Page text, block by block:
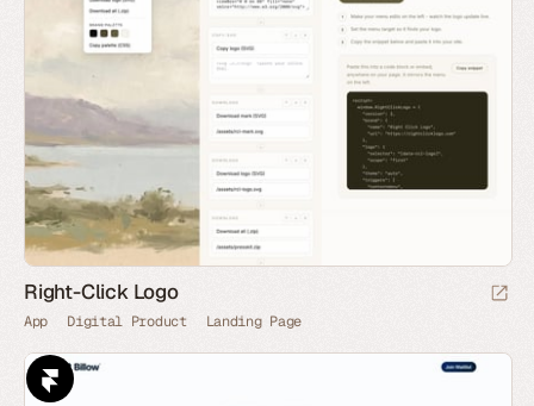
Right-Click Logo
App Digital Product Landing Page